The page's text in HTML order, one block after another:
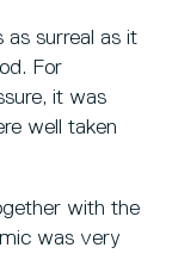
as surreal as it
For
it was
well taken
with the
was very